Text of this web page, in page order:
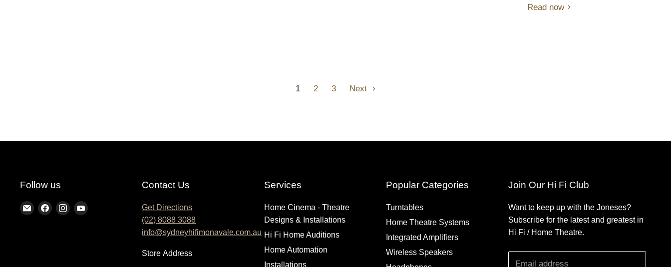
Read now
1 2 3 Next
Follow us
Find Find Find Find
Contact Us
Get Directions
(02) 8088 3088
info@sydneyhifimonavale.com.au
StoreAddress
Services
Home Cinema - Theatre
Designs & Installations
Hi Fi Home Auditions
Home Automation
Installations
Popular Categories
Turntables
Home Theatre Systems
Integrated Amplifiers
Wireless Speakers
Join Our Hi Fi Club
Want to keep up with the Joneses?
Subscribe for the latest and greatest in
Hi Fi / Home Theatre.
Email address